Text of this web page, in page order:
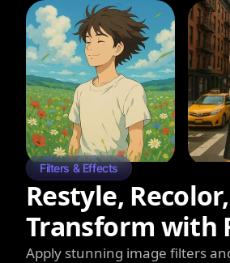
Filters & Effects
Restyle,
Transform with
Apply stunning image filters